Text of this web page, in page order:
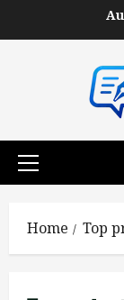
to
Primary
Home Top